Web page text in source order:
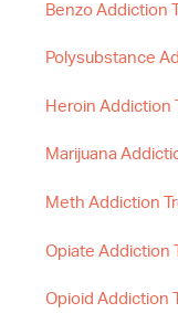
Benzo Addiction
Polysubstance
Heroin Addiction
Marijuana
Meth Addiction
Opiate Addiction
Opioid Addiction